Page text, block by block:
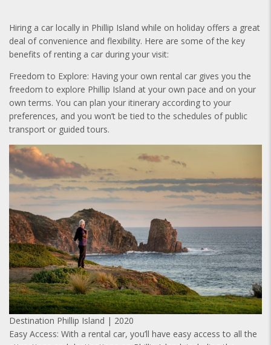
Hiring a car locally in Phillip Island while on holiday offers a great
deal of convenience and flexibility. Here are some of the key
benefits of renting a car during your visit:
Freedom to Explore: Having your own rental car gives you the
freedom to explore Phillip Island at your own pace and on your
own terms. You can plan your itinerary according to your
preferences, and you won’t be tied to the schedules of public
transport or guided tours.
Destination Phillip Island | 2020
Easy Access: With a rental car, you’ll have easy access to all the